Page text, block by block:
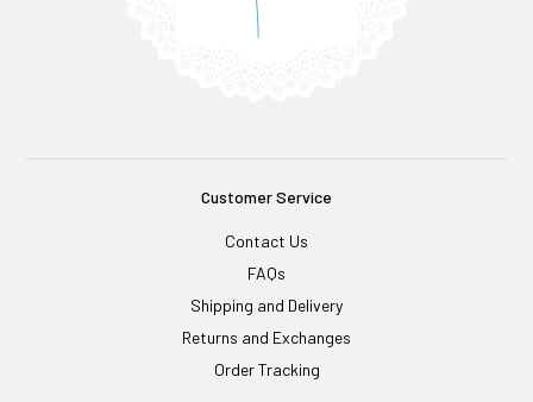
Customer Service
Contact Us
FAQs
Shipping and Delivery
Returns and Exchanges
Order Tracking